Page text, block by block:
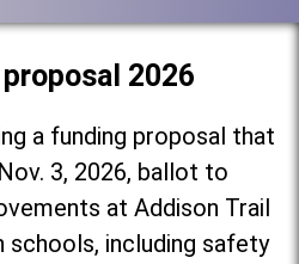
2026
a funding proposal that
3, 2026, ballot to
at Addison Trail
schools, including safety